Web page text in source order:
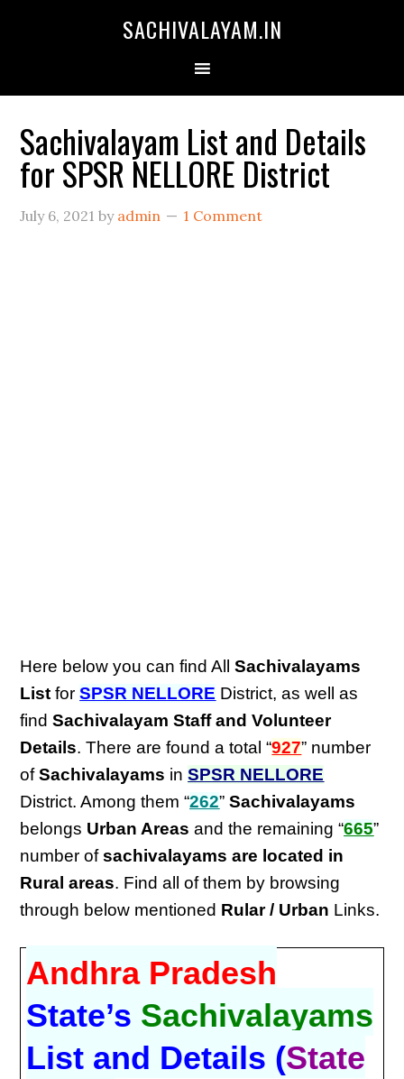
SACHIVALAYAM.IN
Sachivalayam List and Details
for SPSR NELLORE District
July 6, 2021 by admin 1 Comment
Here below you can find AllSachivalayams
List forSPSR NELLORE District, as well as
findSachivalayam Staff and Volunteer
Details. There are found a total “927” number
ofSachivalayams inSPSR NELLORE
District. Among them “262”Sachivalayams
belongs Urban Areas and the remaining “665”
number ofsachivalayams are located in
Rural areas. Find all of them by browsing
through below mentioned Rular / Urban Links.
Andhra Pradesh
State’s Sachivalayams
List and Details (State